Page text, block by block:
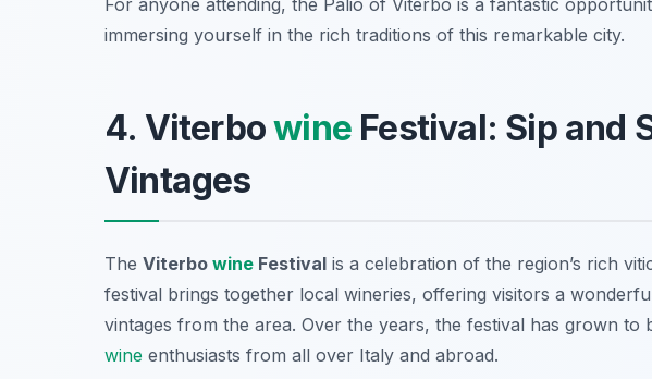
For anyone attending, the Palio of Viterbo is a fantastic
immersing yourself in the rich traditions of this remarkable city.
4. Viterbowine Festival: Sip and
Vintages
The Viterbo wine Festival is a celebration of the region’s rich
festival brings together local wineries, offering visitors a
vintages from the area. Over the years, the festival has grown to
wine enthusiasts from all over Italy and abroad.